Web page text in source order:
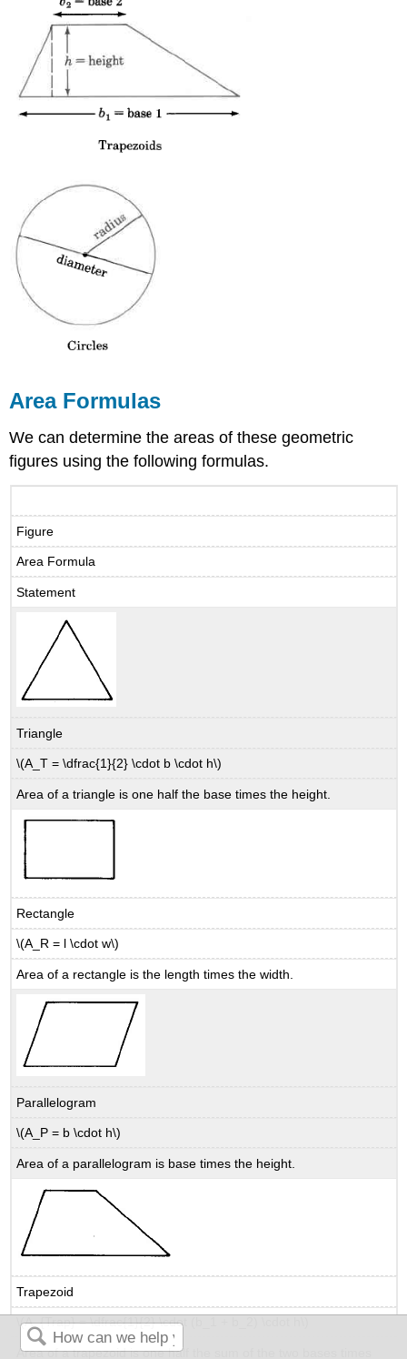
Area Formulas
We can determine the areas of these geometric
figures using the following formulas.
Figure
Area Formula
Statement
Triangle
\(A_T = \dfrac{1}{2} \cdot b \cdot h\)
Area of a triangle is one half the base times the height.
Rectangle
\(A_R = l \cdot w\)
Area of a rectangle is the length times the width.
Parallelogram
\(A_P = b \cdot h\)
Area of a parallelogram is base times the height.
Trapezoid
\(A_{Trap} = \dfrac{1}{2} \cdot (b_1 + b_2) \cdot h\)
Area of a trapezoid is one half the sum of the two bases times